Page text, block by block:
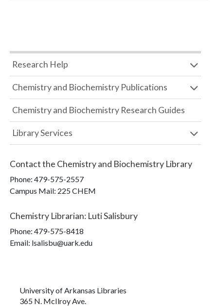
Research Help
Chemistry and Biochemistry Publications
Chemistry and Biochemistry Research Guides
Library Services
Contact the Chemistry and Biochemistry Library
Phone: 479-575-2557
Campus Mail: 225 CHEM
Chemistry Librarian: Luti Salisbury
Phone: 479-575-8418
Email: lsalisbu@uark.edu
University of Arkansas Libraries
365 N. McIlroy Ave.